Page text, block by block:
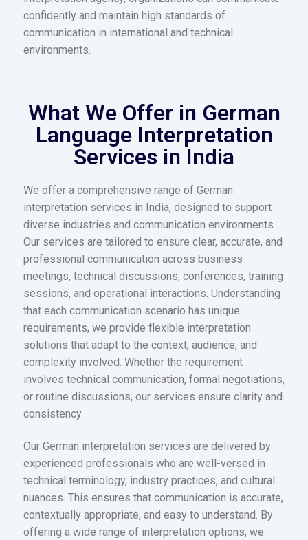
confidently and maintain high standards of
communication in international and technical
environments.
What We Offer in German
Language Interpretation
Services in India​
We offer a comprehensive range of German
interpretation services in India, designed to support
diverse industries and communication environments.
Our services are tailored to ensure clear, accurate, and
professional communication across business
meetings, technical discussions, conferences, training
sessions, and operational interactions. Understanding
that each communication scenario has unique
requirements, we provide flexible interpretation
solutions that adapt to the context, audience, and
complexity involved. Whether the requirement
involves technical communication, formal negotiations,
or routine discussions, our services ensure clarity and
consistency.
Our German interpretation services are delivered by
experienced professionals who are well-versed in
technical terminology, industry practices, and cultural
nuances. This ensures that communication is accurate,
contextually appropriate, and easy to understand. By
offering a wide range of interpretation options, we